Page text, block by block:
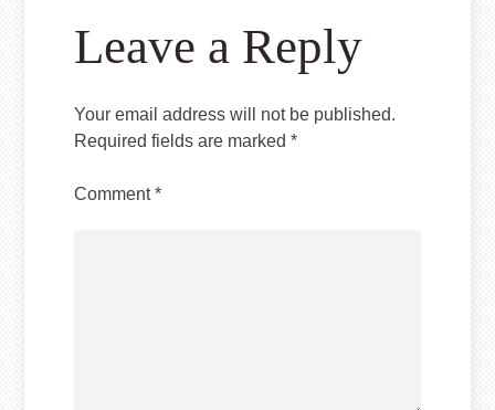
Leave a Reply
Your email address will not be published.
Required fields are marked*
Comment*